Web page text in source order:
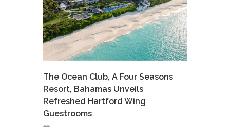
The Ocean Club, A Four Seasons
Resort, Bahamas Unveils
Refreshed Hartford Wing
Guestrooms